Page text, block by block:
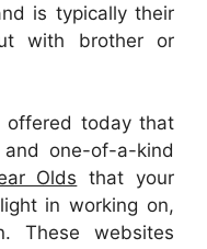
is typically their
with brother or
today that
one-of-a-kind
Olds that your
in working on,
These websites